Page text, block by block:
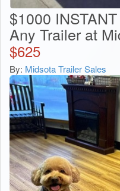
$1000
Any Trailer at
$625
By: Midsota Trailer Sales